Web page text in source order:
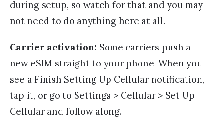
during setup, so watch for that and you may
not need to do anything here at all.
Carrier activation: Some carriers push a
new eSIM straight to your phone. When you
see a Finish Setting Up Cellular notification,
tap it, or go to Settings > Cellular > Set Up
Cellular and follow along.